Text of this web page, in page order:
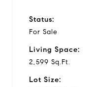
Status:
For Sale
Living Space:
2,599 Sq.Ft.
Lot Size: